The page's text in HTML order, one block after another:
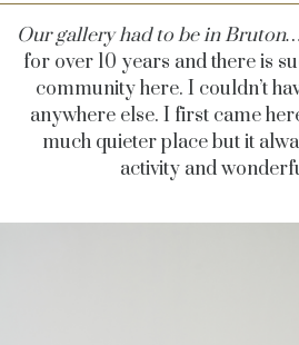
Our gallery had to be in Bruton…
for over 10 years and there is
community here. I couldn’t
anywhere else. I first came
much quieter place but it
activity and